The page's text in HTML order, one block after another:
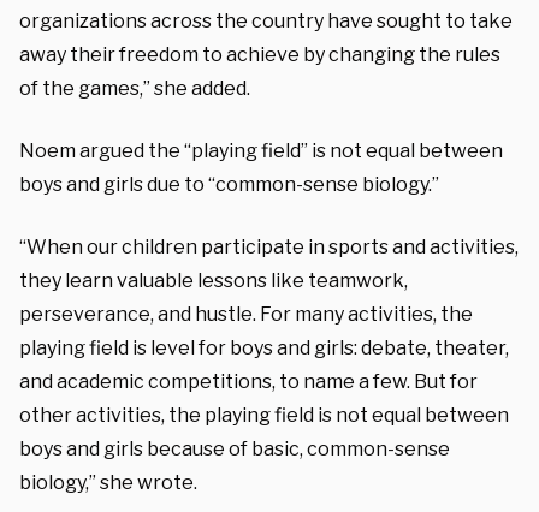
organizations across the country have sought to take
away their freedom to achieve by changing the rules
of the games,” she added.
Noem argued the “playing field” is not equal between
boys and girls due to “common-sense biology.”
“When our children participate in sports and activities,
they learn valuable lessons like teamwork,
perseverance, and hustle. For many activities, the
playing field is level for boys and girls: debate, theater,
and academic competitions, to name a few. But for
other activities, the playing field is not equal between
boys and girls because of basic, common-sense
biology,” she wrote.